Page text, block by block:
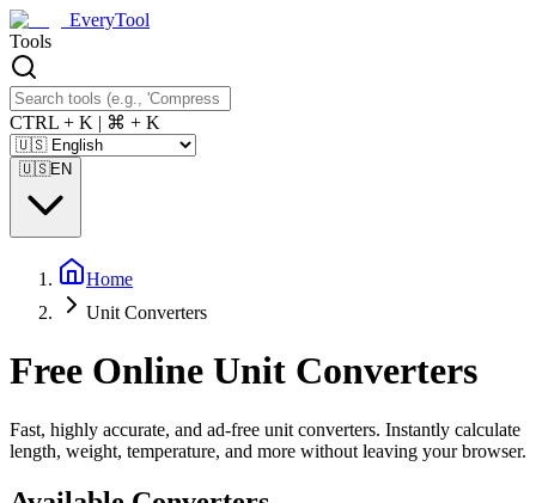
EveryTool
Tools
CTRL + K | ⌘ + K
🇺🇸EN
Home
Unit Converters
Free Online Unit Converters
Fast, highly accurate, and ad-free unit converters. Instantly calculate
length, weight, temperature, and more without leaving your browser.